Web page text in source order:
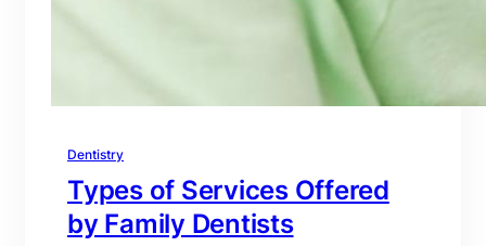
Dentistry
Types of Services Offered
by Family Dentists